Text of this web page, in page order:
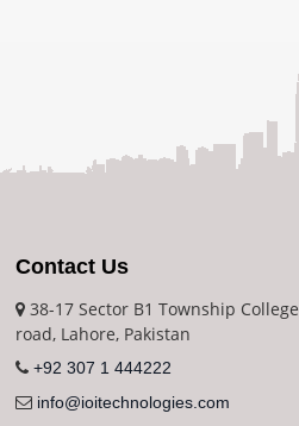
Contact Us
38-17 Sector B1 Township College
road, Lahore, Pakistan
+92 307 1 444222
info@ioitechnologies.com